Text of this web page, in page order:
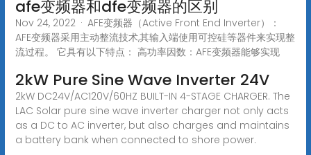
afe变频器和dfe变频器的区别
Nov 24, 2022 · AFE变频器（Active Front End Inverter）：
AFE变频器采用主动整流技术,其输入端使用可控硅等器件来实现整
流过程。 它具有以下特点： 高功率因数：AFE变频器能够实现
2kW Pure Sine Wave Inverter 24V
2kW DC24V/AC120V/60HZ BUILT-IN 4-STAGE CHARGER. The
LAC Solar pure sine wave inverter charger not only acts
as a DC to AC inverter, but also charges and maintains
a battery bank when connected to shore power.